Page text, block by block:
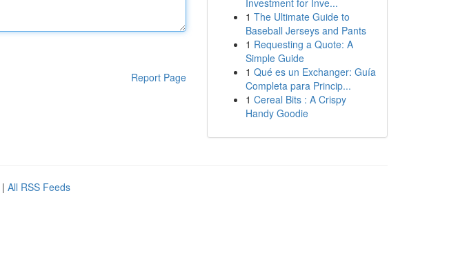
Report Page
Investment for Inve...
1 The Ultimate Guide to
Baseball Jerseys and Pants
1 Requesting a Quote: A
Simple Guide
1 Qué es un Exchanger: Guía
Completa para Princip...
1 Cereal Bits : A Crispy
Handy Goodie
| All RSS Feeds